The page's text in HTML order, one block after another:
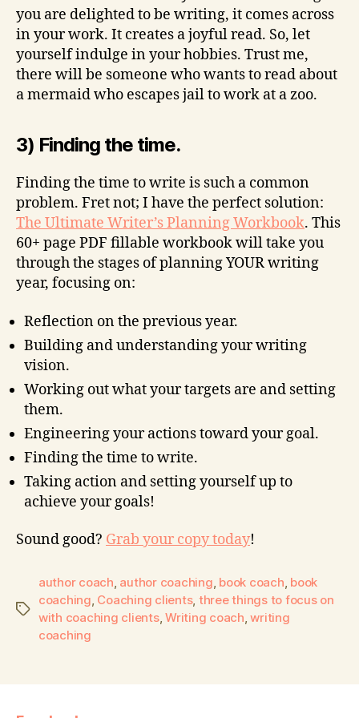
you are delighted to be writing, it comes across
in your work. It creates a joyful read. So, let
yourself indulge in your hobbies. Trust me,
there will be someone who wants to read about
a mermaid who escapes jail to work at a zoo.
3) Finding the time.
Finding the time to write is such a common
problem. Fret not; I have the perfect solution:
The Ultimate Writer’s Planning Workbook. This
60+ page PDF fillable workbook will take you
through the stages of planning YOUR writing
year, focusing on:
Reflection on the previous year.
Building and understanding your writing
vision.
Working out what your targets are and setting
them.
Engineering your actions toward your goal.
Finding the time to write.
Taking action and setting yourself up to
achieve your goals!
Sound good? Grab your copy today!
author coach, author coaching, book coach, book
coaching, Coaching clients, three things to focus on
with coaching clients,Writing coach,writing
coaching